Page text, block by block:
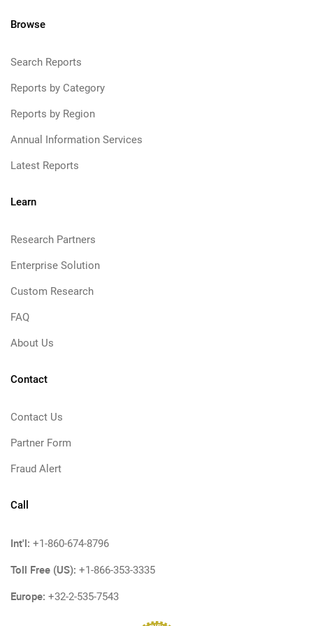
Browse
Search Reports
Reports by Category
Reports by Region
Annual Information Services
Latest Reports
Learn
Research Partners
Enterprise Solution
Custom Research
FAQ
About Us
Contact
Contact Us
Partner Form
Fraud Alert
Call
Int'l: +1-860-674-8796
Toll Free (US): +1-866-353-3335
Europe: +32-2-535-7543